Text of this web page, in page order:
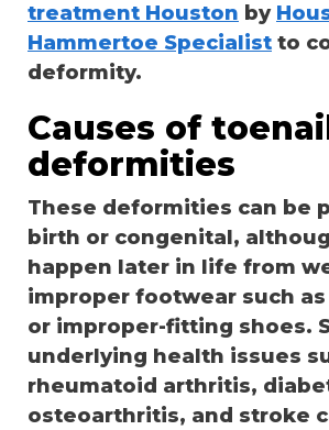
treatment Houston by
Hammertoe Specialist to
deformity.
Causes of
deformities
These deformities can be
birth or congenital,
happen later in life from
improper footwear such
or improper-fitting shoes.
underlying health issues
rheumatoid arthritis,
osteoarthritis, and stroke